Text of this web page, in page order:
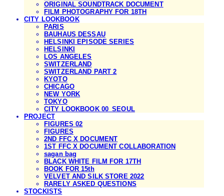
ORIGINAL SOUNDTRACK DOCUMENT
FILM PHOTOGRAPHY FOR 18TH
CITY LOOKBOOK
PARIS
BAUHAUS DESSAU
HELSINKI EPISODE SERIES
HELSINKI
LOS ANGELES
SWITZERLAND
SWITZERLAND PART 2
KYOTO
CHICAGO
NEW YORK
TOKYO
CITY LOOKBOOK 00_SEOUL
PROJECT
FIGURES 02
FIGURES
2ND FFC X DOCUMENT
1ST FFC X DOCUMENT COLLABORATION
sagan bag
BLACK WHITE FILM FOR 17TH
BOOK FOR 15th
VELVET AND SILK STORE 2022
RARELY ASKED QUESTIONS
STOCKISTS